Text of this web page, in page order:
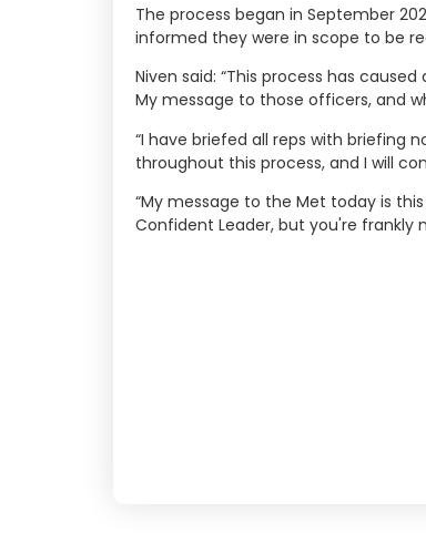
The process began in September
informed they were in scope to be
Niven said: “This process has
My message to those officers, and
“I have briefed all reps with briefing
throughout this process, and I will
“My message to the Met today is
Confident Leader, but you're frankly